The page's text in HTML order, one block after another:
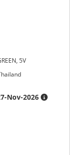
5V
Nov-2026